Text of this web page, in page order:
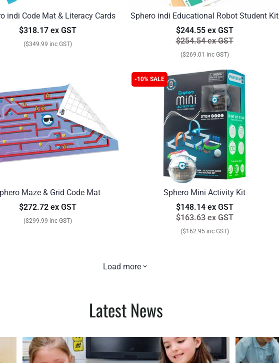
indi Code Mat & Literacy Cards
$318.17 ex GST
($349.99 inc GST)
Sphero indi Educational Robot Student Kit
$244.55 ex GST
$254.54 ex GST
($269.01 inc GST)
Maze & Grid Code Mat
$272.72 ex GST
($299.99 inc GST)
-10% SALE
Sphero Mini Activity Kit
$148.14 ex GST
$163.63 ex GST
($162.95 inc GST)
Load more
Latest News